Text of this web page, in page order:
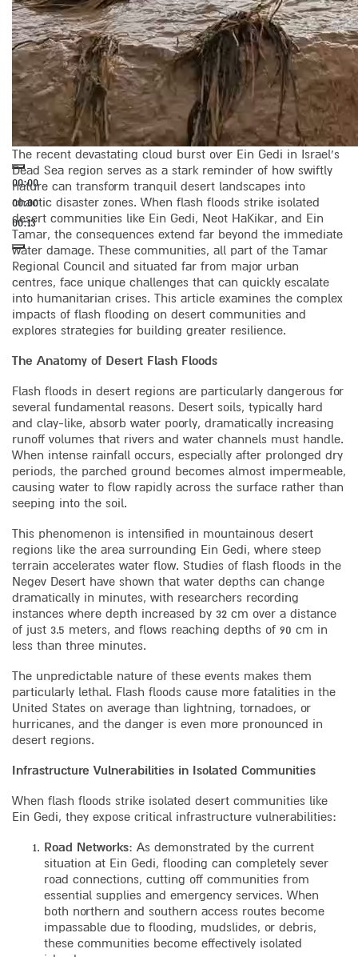
00:00
00:00
00:13
The recent devastating cloud burst over Ein Gedi in Israel’s
Dead Sea region serves as a stark reminder of how swiftly
nature can transform tranquil desert landscapes into
chaotic disaster zones. When flash floods strike isolated
desert communities like Ein Gedi, Neot HaKikar, and Ein
Tamar, the consequences extend far beyond the immediate
water damage. These communities, all part of the Tamar
Regional Council and situated far from major urban
centres, face unique challenges that can quickly escalate
into humanitarian crises. This article examines the complex
impacts of flash flooding on desert communities and
explores strategies for building greater resilience.
The Anatomy of Desert Flash Floods
Flash floods in desert regions are particularly dangerous for
several fundamental reasons. Desert soils, typically hard
and clay-like, absorb water poorly, dramatically increasing
runoff volumes that rivers and water channels must handle.
When intense rainfall occurs, especially after prolonged dry
periods, the parched ground becomes almost impermeable,
causing water to flow rapidly across the surface rather than
seeping into the soil.
This phenomenon is intensified in mountainous desert
regions like the area surrounding Ein Gedi, where steep
terrain accelerates water flow. Studies of flash floods in the
Negev Desert have shown that water depths can change
dramatically in minutes, with researchers recording
instances where depth increased by 32 cm over a distance
of just 3.5 meters, and flows reaching depths of 90 cm in
less than three minutes.
The unpredictable nature of these events makes them
particularly lethal. Flash floods cause more fatalities in the
United States on average than lightning, tornadoes, or
hurricanes, and the danger is even more pronounced in
desert regions.
Infrastructure Vulnerabilities in Isolated Communities
When flash floods strike isolated desert communities like
Ein Gedi, they expose critical infrastructure vulnerabilities:
Road Networks: As demonstrated by the current
situation at Ein Gedi, flooding can completely sever
road connections, cutting off communities from
essential supplies and emergency services. When
both northern and southern access routes become
impassable due to flooding, mudslides, or debris,
these communities become effectively isolated